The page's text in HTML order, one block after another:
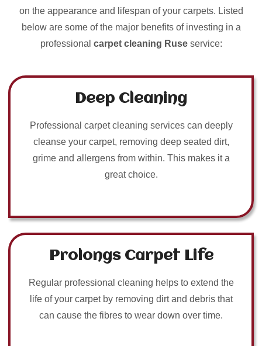
on the appearance and lifespan of your carpets. Listed
below are some of the major benefits of investing in a
professional carpet cleaning Ruseservice:
Deep Cleaning
Professional carpet cleaning services can deeply
cleanse your carpet, removing deep seated dirt,
grime and allergens from within. This makes it a
great choice.
Prolongs Carpet Life
Regular professional cleaning helps to extend the
life of your carpet by removing dirt and debris that
can cause the fibres to wear down over time.